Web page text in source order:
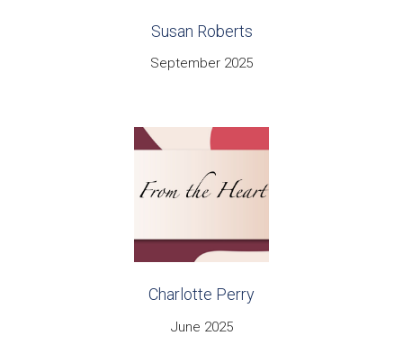
Susan Roberts
September 2025
Charlotte Perry
June 2025